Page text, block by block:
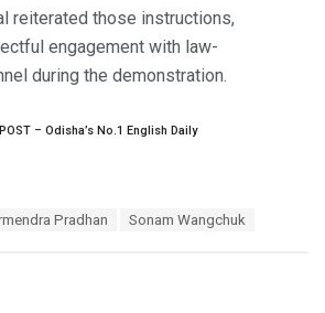
reiterated those instructions,
engagement with law-
during the demonstration.
– Odisha’s No.1 English Daily
Pradhan Sonam Wangchuk